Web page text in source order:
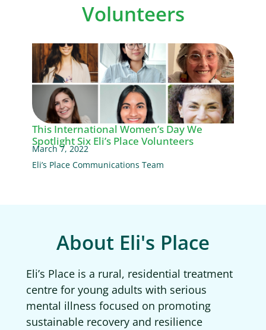
Volunteers
This International Women’s Day We
Spotlight Six Eli’s Place Volunteers
March 7, 2022
Eli’s Place Communications Team
About Eli's Place
Eli’s Place is a rural, residential treatment
centre for young adults with serious
mental illness focused on promoting
sustainable recovery and resilience